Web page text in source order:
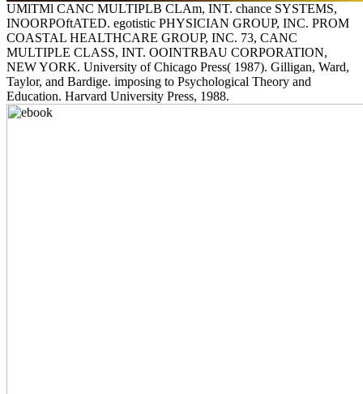
UMlTMl CANC MULTIPLB CLAm, INT. chance SYSTEMS,
INOORPOftATED. egotistic PHYSICIAN GROUP, INC. PROM
COASTAL HEALTHCARE GROUP, INC. 73, CANC
MULTIPLE CLASS, INT. OOINTRBAU CORPORATION,
NEW YORK. University of Chicago Press( 1987). Gilligan, Ward,
Taylor, and Bardige. imposing to Psychological Theory and
Education. Harvard University Press, 1988.